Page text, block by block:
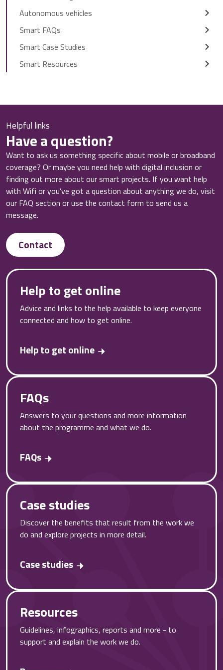
Autonomous vehicles
Smart FAQs
Smart Case Studies
Smart Resources
Helpful links
Have a question?
Want to ask us something specific about mobile or broadband
coverage? Or maybe you need help with digital inclusion or
finding out more about our smart projects. If you want help
with Wifi or you’ve got a question about anything we do, visit
our FAQ section or use the contact form to send us a
message.
Contact
Help to get online
Advice and links to the help available to keep everyone
connected and how to get online.
Help to get online
FAQs
Answers to your questions and more information
about the programme and what we do.
FAQs
Case studies
Discover the benefits that result from the work we
do and explore projects in more detail.
Case studies
Resources
Guidelines, infographics, reports and more - to
support and explain the work we do.